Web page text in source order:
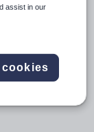
assist in our